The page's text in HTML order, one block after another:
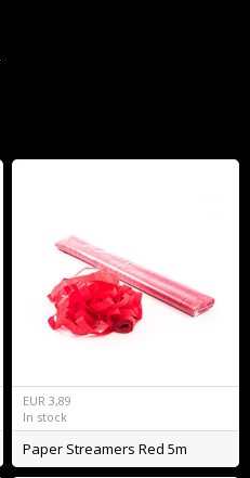
EUR 3,89
In stock
Paper Streamers Red 5m